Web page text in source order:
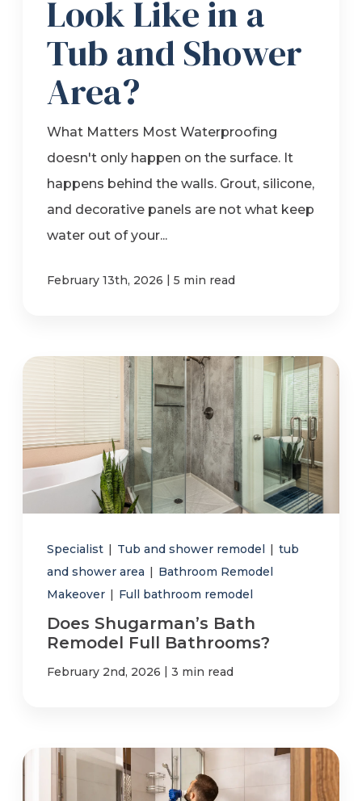
Look Like in a
Tub and Shower
Area?
What Matters Most Waterproofing
doesn't only happen on the surface. It
happens behind the walls. Grout, silicone,
and decorative panels are not what keep
water out of your...
February 13th, 2026 | 5 min read
Specialist | Tub and shower remodel | tub
and shower area | Bathroom Remodel
Makeover | Full bathroom remodel
Does Shugarman’s Bath
Remodel Full Bathrooms?
February 2nd, 2026 | 3 min read